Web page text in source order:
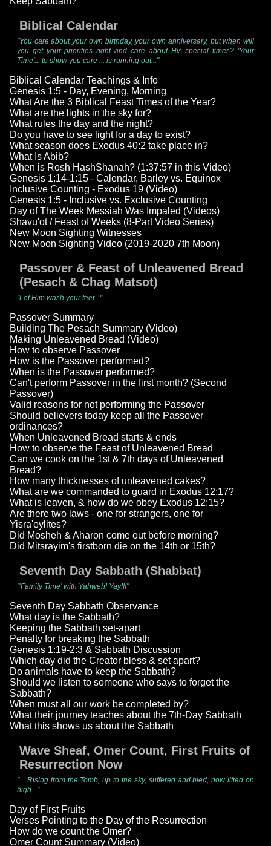
Biblical Calendar
"You care about your own birthday, your own anniversary, but when will
you get your priorities right and care about His special times? 'Your
Time'... to show you care ... is running out..."
Biblical Calendar Teachings & Info
Genesis 1:5 - Day, Evening, Morning
What Are the 3 Biblical Feast Times of the Year?
What are the lights in the sky for?
What rules the day and the night?
Do you have to see light for a day to exist?
What season does Exodus 40:2 take place in?
What Is Abib?
When is Rosh HashShanah? (1:37:57 in this Video)
Genesis 1:14-1:15 - Calendar, Barley vs. Equinox
Inclusive Counting - Exodus 19 (Video)
Genesis 1:5 - Inclusive vs. Exclusive Counting
Day of The Week Messiah Was Impaled (Videos)
Shavu'ot / Feast of Weeks (8-Part Video Series)
New Moon Sighting Witnesses
New Moon Sighting Video (2019-2020 7th Moon)
Passover & Feast of Unleavened Bread
(Pesach & Chag Matsot)
"Let Him wash your feet..."
Passover Summary
Building The Pesach Summary (Video)
Making Unleavened Bread (Video)
How to observe Passover
How is the Passover performed?
When is the Passover performed?
Can't perform Passover in the first month? (Second
Passover)
Valid reasons for not performing the Passover
Should believers today keep all the Passover
ordinances?
When Unleavened Bread starts & ends
How to observe the Feast of Unleavened Bread
Can we cook on the 1st & 7th days of Unleavened
Bread?
How many thicknesses of unleavened cakes?
What are we commanded to guard in Exodus 12:17?
What is leaven, & how do we obey Exodus 12:15?
Are there two laws - one for strangers, one for
Yisra'eylites?
Did Mosheh & Aharon come out before morning?
Did Mitsrayim's firstborn die on the 14th or 15th?
Seventh Day Sabbath (Shabbat)
"'Family Time' with Yahweh! Yay!!!"
Seventh Day Sabbath Observance
What day is the Sabbath?
Keeping the Sabbath set-apart
Penalty for breaking the Sabbath
Genesis 1:19-2:3 & Sabbath Discussion
Which day did the Creator bless & set apart?
Do animals have to keep the Sabbath?
Should we listen to someone who says to forget the
Sabbath?
When must all our work be completed by?
What their journey teaches about the 7th-Day Sabbath
What this shows us about the Sabbath
Wave Sheaf, Omer Count, First Fruits of
Resurrection Now
"... Rising from the Tomb, up to the sky, suffered and bled, now lifted on
high..."
Day of First Fruits
Verses Pointing to the Day of the Resurrection
How do we count the Omer?
Omer Count Summary (Video)